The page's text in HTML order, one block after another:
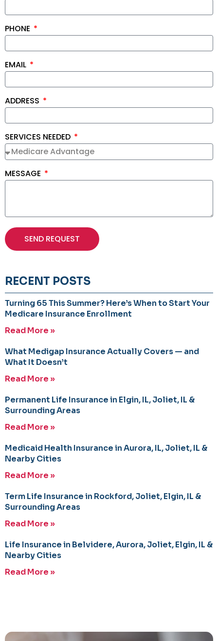
PHONE
EMAIL
ADDRESS
SERVICES NEEDED
MESSAGE
SEND REQUEST
RECENT POSTS
Turning 65 This Summer? Here’s When to Start Your
Medicare Insurance Enrollment
Read More »
What Medigap Insurance Actually Covers — and
What It Doesn’t
Read More »
Permanent Life Insurance in Elgin, IL, Joliet, IL &
Surrounding Areas
Read More »
Medicaid Health Insurance in Aurora, IL, Joliet, IL &
Nearby Cities
Read More »
Term Life Insurance in Rockford, Joliet, Elgin, IL &
Surrounding Areas
Read More »
Life Insurance in Belvidere, Aurora, Joliet, Elgin, IL &
Nearby Cities
Read More »